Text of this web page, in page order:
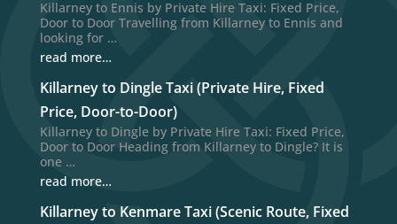
Killarney to Ennis by Private Hire Taxi: Fixed Price,
Door to Door Travelling from Killarney to Ennis and
looking for …
read more…
Killarney to Dingle Taxi (Private Hire, Fixed
Price, Door-to-Door)
Killarney to Dingle by Private Hire Taxi: Fixed Price,
Door to Door Heading from Killarney to Dingle? It is
one …
read more…
Killarney to Kenmare Taxi (Scenic Route, Fixed